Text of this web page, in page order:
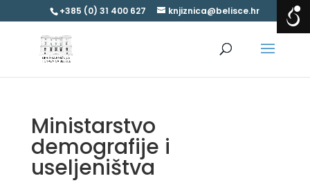
+385 (0) 31 400 627 knjiznica@belisce.hr
Ministarstvo
demografije i
useljeništva